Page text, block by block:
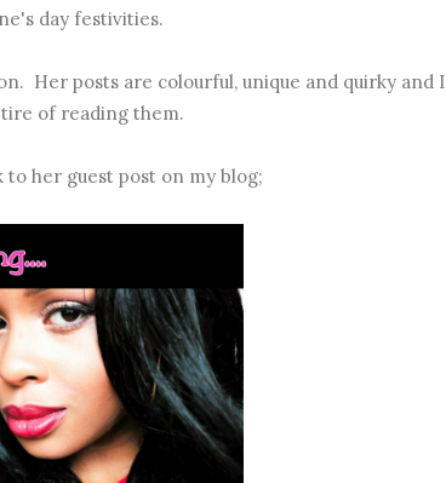
day festivities.
Her posts are colourful, unique and quirky and I
of reading them.
to her guest post on my blog;